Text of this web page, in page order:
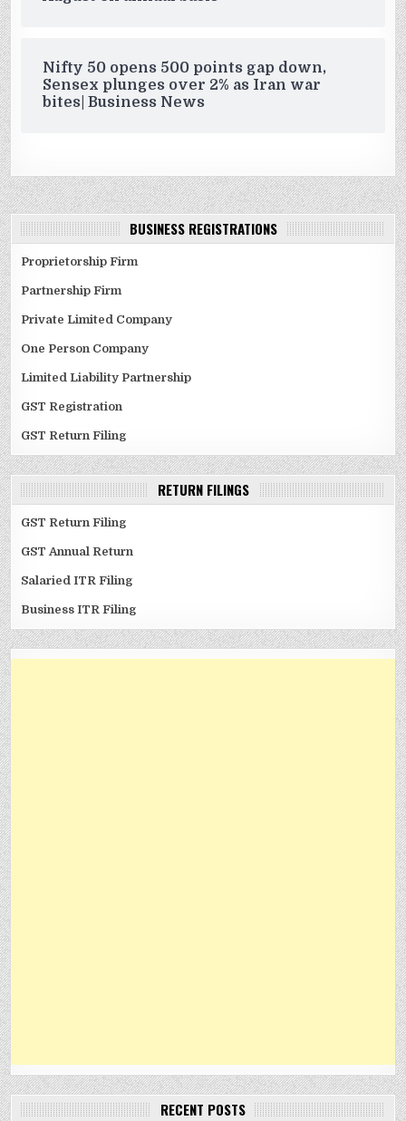
Nifty 50 opens 500 points gap down,
Sensex plunges over 2% as Iran war
bites| Business News
BUSINESS REGISTRATIONS
Proprietorship Firm
Partnership Firm
Private Limited Company
One Person Company
Limited Liability Partnership
GST Registration
GST Return Filing
RETURN FILINGS
GST Return Filing
GST Annual Return
Salaried ITR Filing
Business ITR Filing
RECENT POSTS